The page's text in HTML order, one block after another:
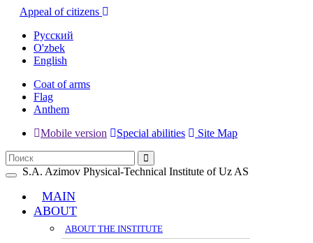
Appeal of citizens
Русский
O'zbek
English
Coat of arms
Flag
Anthem
Mobile version
Special abilities Site Map
Toggle
navigation
S.A. Azimov Physical-Technical Institute of Uz AS
MAIN
ABOUT
ABOUT THE INSTITUTE